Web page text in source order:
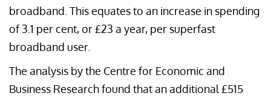
broadband. This equates to an increase in spending
of 3.1 per cent, or £23 a year, per superfast
broadband user.
The analysis by the Centre for Economic and
Business Research found that an additional £515